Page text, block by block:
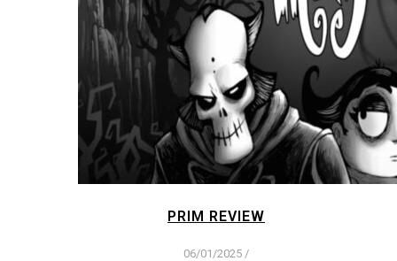
PRIM REVIEW
06/01/2025 /